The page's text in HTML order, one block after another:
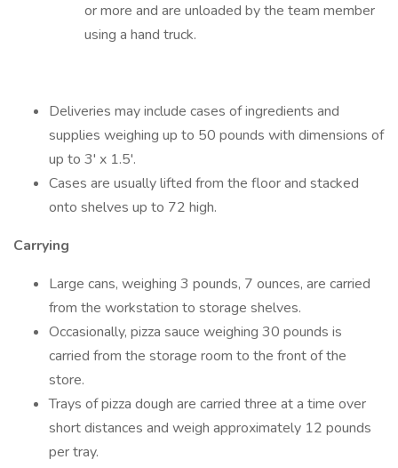
or more and are unloaded by the team member
using a hand truck.
Deliveries may include cases of ingredients and
supplies weighing up to 50 pounds with dimensions of
up to 3' x 1.5'.
Cases are usually lifted from the floor and stacked
onto shelves up to 72 high.
Carrying
Large cans, weighing 3 pounds, 7 ounces, are carried
from the workstation to storage shelves.
Occasionally, pizza sauce weighing 30 pounds is
carried from the storage room to the front of the
store.
Trays of pizza dough are carried three at a time over
short distances and weigh approximately 12 pounds
per tray.